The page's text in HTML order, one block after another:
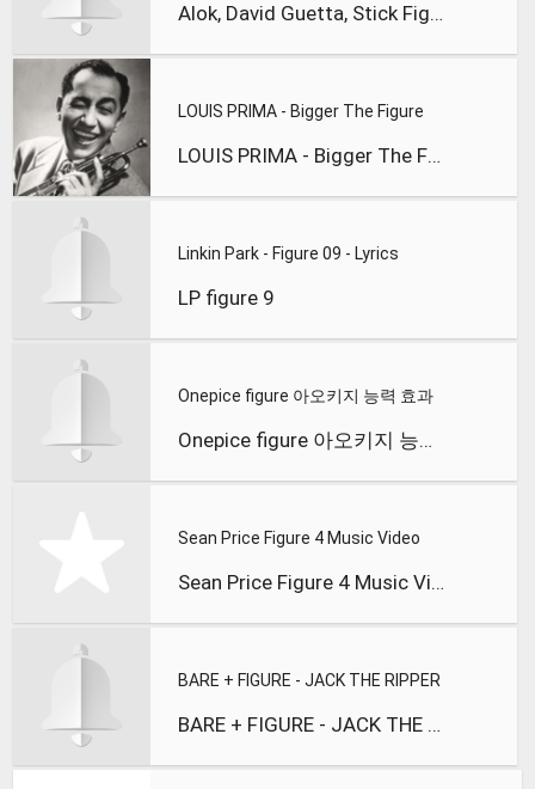
Alok, David Guetta, Stick Figure
LOUIS PRIMA - Bigger The Figure
LOUIS PRIMA - Bigger The Figure
Linkin Park - Figure 09 - Lyrics
LP figure 9
Onepice figure 아오키지 능력 효과
Onepice figure 아오키지 능력 효과
Sean Price Figure 4 Music Video
Sean Price Figure 4 Music Video
BARE + FIGURE - JACK THE RIPPER
BARE + FIGURE - JACK THE RIPPER (Forthcoming Subhuman)